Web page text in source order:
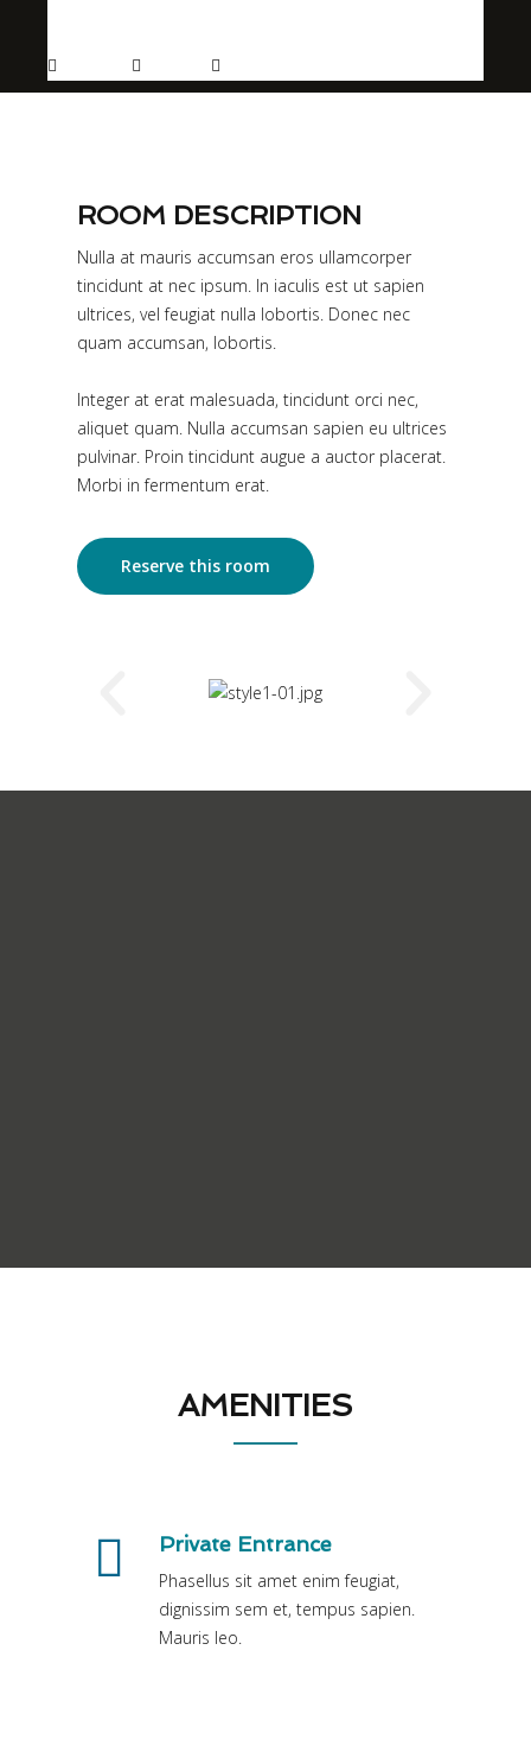
ROOM DESCRIPTION
Nulla at mauris accumsan eros ullamcorper
tincidunt at nec ipsum. In iaculis est ut sapien
ultrices, vel feugiat nulla lobortis. Donec nec
quam accumsan, lobortis.
Integer at erat malesuada, tincidunt orci nec,
aliquet quam. Nulla accumsan sapien eu ultrices
pulvinar. Proin tincidunt augue a auctor placerat.
Morbi in fermentum erat.
Reserve this room
AMENITIES
Private Entrance
Phasellus sit amet enim feugiat,
dignissim sem et, tempus sapien.
Mauris leo.